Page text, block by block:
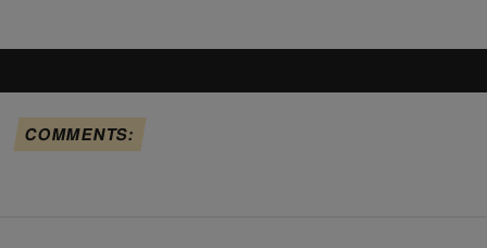
COMMENTS: